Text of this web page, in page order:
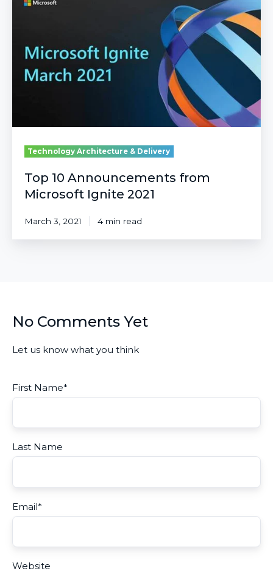
Ignite
2021
Technology Architecture & Delivery
Top 10 Announcements from
Microsoft Ignite 2021
March 3, 2021 4 min read
No Comments Yet
Let us know what you think
First Name*
Last Name
Email*
Website